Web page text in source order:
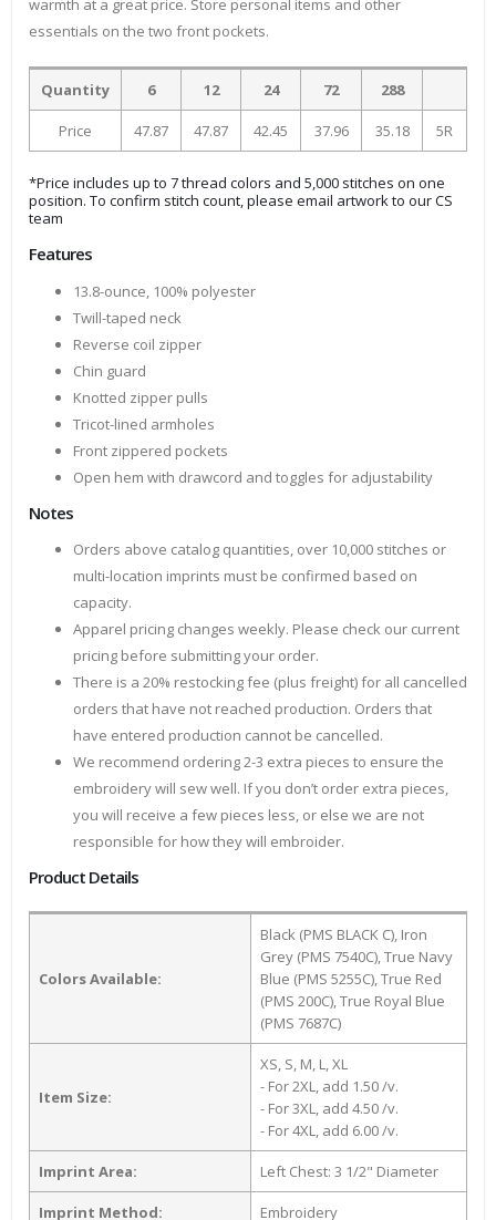
warmth at a great price. Store personal items and other
essentials on the two front pockets.
Quantity 6 12 24 72 288
Price 47.87 47.87 42.45 37.96 35.18 5R
*Price includes up to 7 thread colors and 5,000 stitches on one
position. To confirm stitch count, please email artwork to our CS
team
Features
13.8-ounce, 100% polyester
Twill-taped neck
Reverse coil zipper
Chin guard
Knotted zipper pulls
Tricot-lined armholes
Front zippered pockets
Open hem with drawcord and toggles for adjustability
Notes
Orders above catalog quantities, over 10,000 stitches or
multi-location imprints must be confirmed based on
capacity.
Apparel pricing changes weekly. Please check our current
pricing before submitting your order.
There is a 20% restocking fee (plus freight) for all cancelled
orders that have not reached production. Orders that
have entered production cannot be cancelled.
We recommend ordering 2-3 extra pieces to ensure the
embroidery will sew well. If you don’t order extra pieces,
you will receive a few pieces less, or else we are not
responsible for how they will embroider.
Product Details
Colors Available:
Black (PMS BLACK C), Iron
Grey (PMS 7540C), True Navy
Blue (PMS 5255C), True Red
(PMS 200C), True Royal Blue
(PMS 7687C)
Item Size:
XS, S, M, L, XL
- For 2XL, add 1.50 /v.
- For 3XL, add 4.50 /v.
- For 4XL, add 6.00 /v.
Imprint Area: Left Chest: 3 1/2" Diameter
Imprint Method: Embroidery